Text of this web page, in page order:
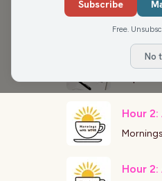
Alice
Hour
Hour
Subscribe
Free.
No